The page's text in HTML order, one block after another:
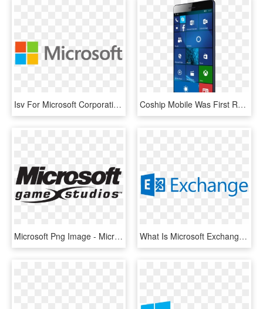
Isv For Microsoft Corporation And Microsoft Emea, Itworx - Microsoft Logo 2018 Png, Transparent Png Coship Mobile Was First Revealed As A Hardware Partner - Moly X1, HD Png Download
Microsoft Png Image - Microsoft Studios, Transparent Png What Is Microsoft Exchange - Microsoft Exchange Logo Png, Transparent Png